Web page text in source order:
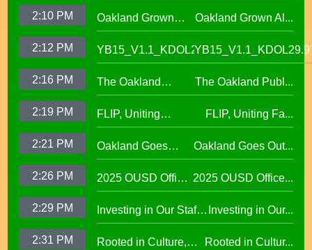
Middle School
Carmen Jimenez,
2:10 PM
Oakland Grown
Alumni Story, Sean
Phan-Kohles
Oakland Grown Al...
2:12 PM YB15_V1.1_KDOL29.97
2:16 PM
The Oakland
Public Education
Fund
The Oakland Publ...
2:19 PM
FLIP, Uniting
Families Through
Play(evergreen)
FLIP, Uniting Fa...
2:21 PM
Oakland Goes
Outdoors,
expanding outdoor
Oakland Goes Out...
2:26 PM
2025 OUSD Office
of Equity African
American Honor
2025 OUSD Office...
2:29 PM
Investing in Our Staff,
OUSD New Support
Staff Orientation Week
Investing in Our...
2:31 PM
Rooted in Culture,
Rooted in Cultur...